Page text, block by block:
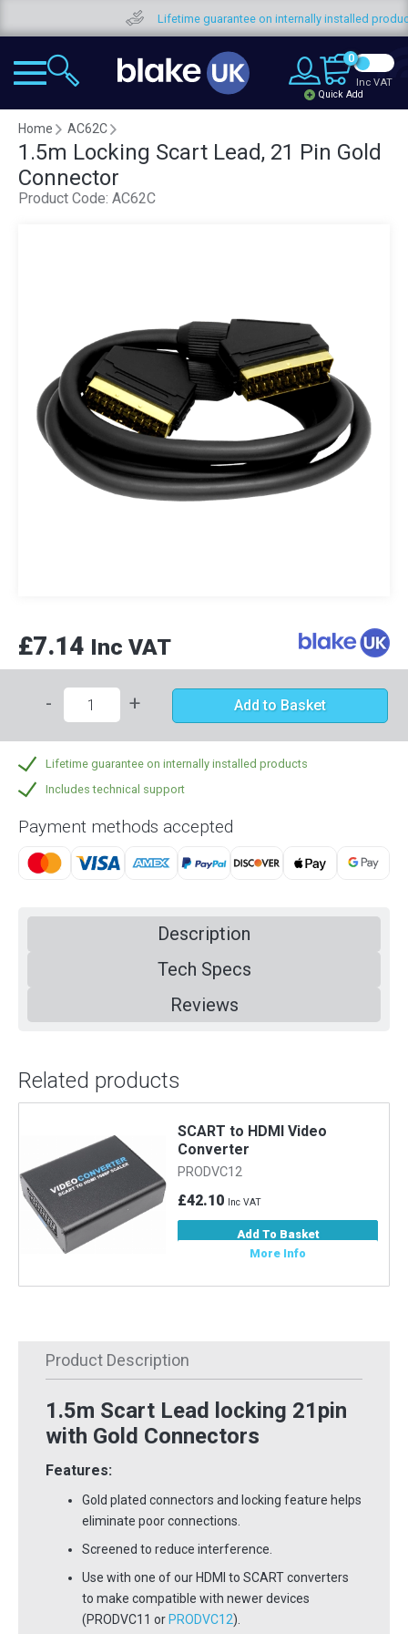
0
Quick Add
Inc VAT
Home AC62C
1.5m Locking Scart Lead, 21 Pin Gold
Connector
Product Code: AC62C
£7.14 Inc VAT
- + Add to Basket
Lifetime guarantee on internally installed products
Includes technical support
Payment methods accepted
Description
Tech Specs
Reviews
Related products
SCART to HDMI Video
Converter
PRODVC12
£42.10 Inc VAT
Add To Basket
More Info
Product Description
1.5m Scart Lead locking 21pin
with Gold Connectors
Features:
Gold plated connectors and locking feature helps
eliminate poor connections.
Screened to reduce interference.
Use with one of our HDMI to SCART converters
to make compatible with newer devices
(PRODVC11 or PRODVC12).